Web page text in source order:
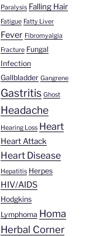
Paralysis Falling Hair
Fatigue Fatty Liver
Fever Fibromyalgia
Fracture Fungal
Infection
Gallbladder Gangrene
Gastritis Ghost
Headache
Hearing Loss Heart
Heart Attack
Heart Disease
Hepatitis Herpes
HIV/AIDS
Hodgkins
Lymphoma Homa
Herbal Corner